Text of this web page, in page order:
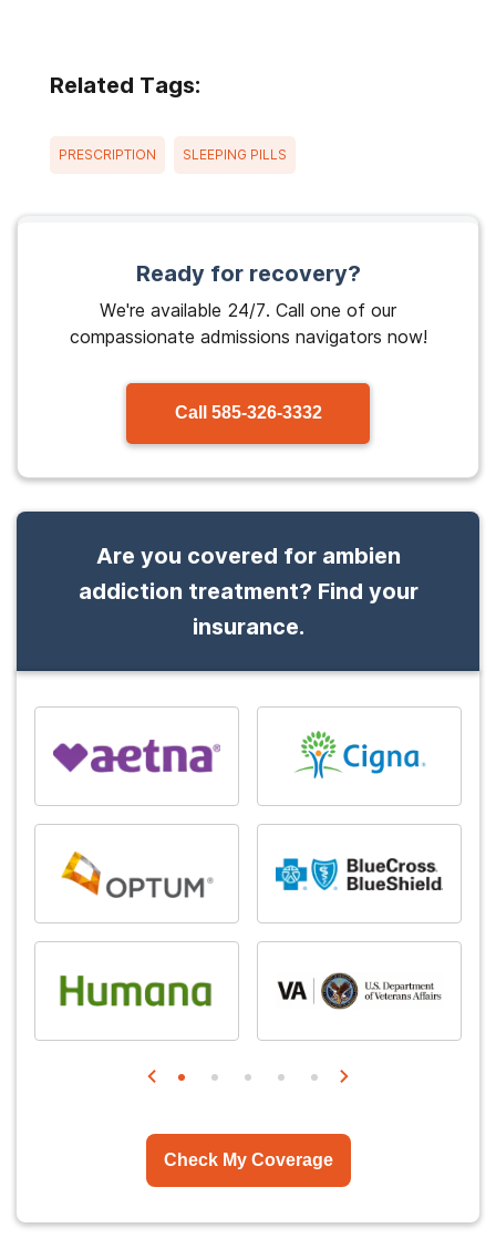
Related Tags:
PRESCRIPTION SLEEPING PILLS
Ready for recovery?
We're available 24/7. Call one of our
compassionate admissions navigators now!
Call 585-326-3332
Are you covered for ambien
addiction treatment? Find your
insurance.
Check My Coverage